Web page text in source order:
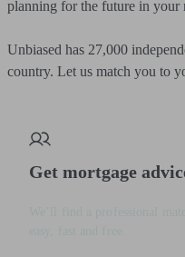
planning for the future in your
Unbiased has 27,000
country. Let us match you to
Get mortgage